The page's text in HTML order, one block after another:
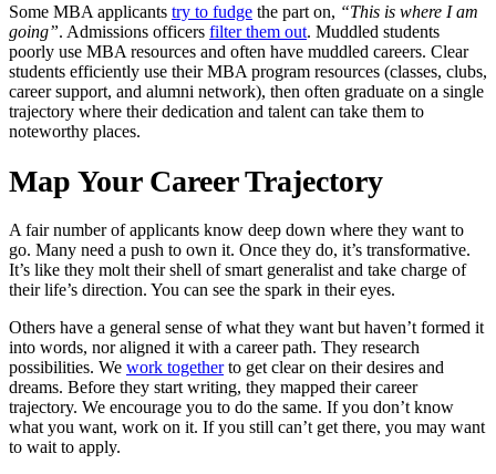
Some MBA applicants try to fudge the part on, “This is where I am
going”. Admissions officers filter them out. Muddled students
poorly use MBA resources and often have muddled careers. Clear
students efficiently use their MBA program resources (classes, clubs,
career support, and alumni network), then often graduate on a single
trajectory where their dedication and talent can take them to
noteworthy places.
Map Your Career Trajectory
A fair number of applicants know deep down where they want to
go. Many need a push to own it. Once they do, it’s transformative.
It’s like they molt their shell of smart generalist and take charge of
their life’s direction. You can see the spark in their eyes.
Others have a general sense of what they want but haven’t formed it
into words, nor aligned it with a career path. They research
possibilities. We work togetherto get clear on their desires and
dreams. Before they start writing, they mapped their career
trajectory. We encourage you to do the same. If you don’t know
what you want, work on it. If you still can’t get there, you may want
to wait to apply.